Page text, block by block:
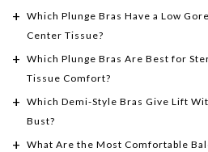
Which Plunge Bras Have a Low
Center Tissue?
Which Plunge Bras Are Best for
Tissue Comfort?
Which Demi-Style Bras Give Lift
Bust?
What Are the Most Comfortable